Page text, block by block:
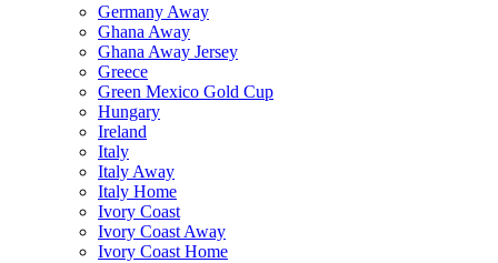
Germany Away
Ghana Away
Ghana Away Jersey
Greece
Green Mexico Gold Cup
Hungary
Ireland
Italy
Italy Away
Italy Home
Ivory Coast
Ivory Coast Away
Ivory Coast Home